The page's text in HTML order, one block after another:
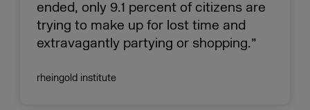
ended, only 9.1 percent of citizens are
trying to make up for lost time and
extravagantly partying or shopping.”
rheingold institute